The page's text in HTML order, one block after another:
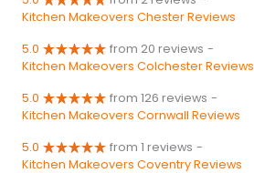
Kitchen Makeovers Chester Reviews
5.0 from 20 reviews -
Kitchen Makeovers Colchester Reviews
5.0 from 126 reviews -
Kitchen Makeovers Cornwall Reviews
5.0 from 1 reviews -
Kitchen Makeovers Coventry Reviews